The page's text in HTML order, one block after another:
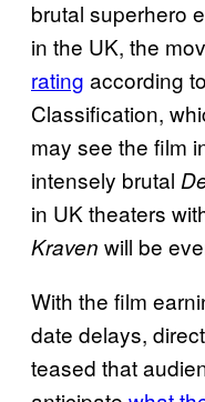
brutal superhero
in the UK, the
rating according
Classification,
may see the film
intensely brutal
in UK theaters
Kraven will be
With the film
date delays,
teased that